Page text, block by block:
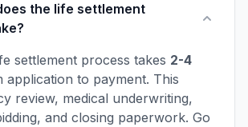
the life settlement
settlement process takes 2-4
application to payment. This
review, medical underwriting,
and closing paperwork. Go